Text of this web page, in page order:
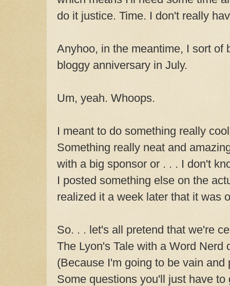
do it justice. Time. I don't really
Anyhoo, in the meantime, I sort of
bloggy anniversary in July.
Um, yeah. Whoops.
I meant to do something really
Something really neat and
with a big sponsor or . . . I don't
I posted something else on the
realized it a week later that it was
So. . . let's all pretend that we're
The Lyon's Tale with a Word Nerd
(Because I'm going to be vain and
Some questions you'll just have